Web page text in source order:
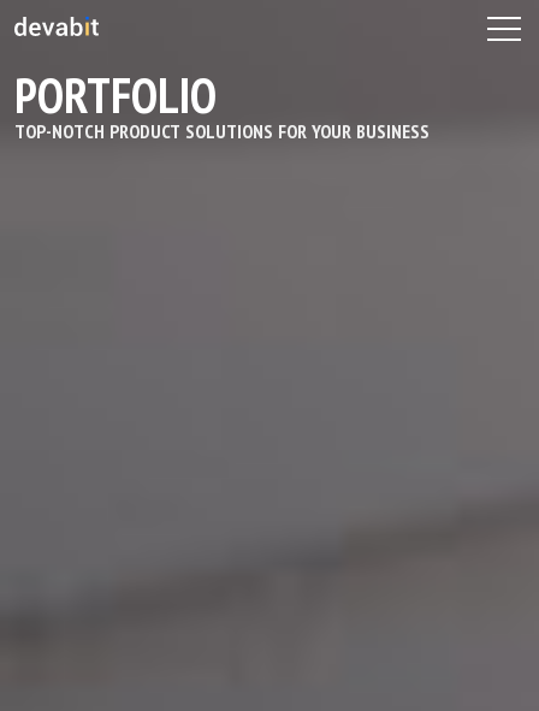
PORTFOLIO
TOP-NOTCH PRODUCT SOLUTIONS FOR YOUR BUSINESS